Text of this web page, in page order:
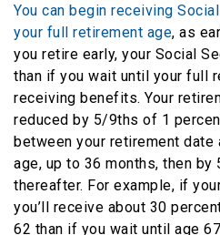
You can begin receiving
your full retirement age, as
you retire early, your Social
than if you wait until your full
receiving benefits. Your
reduced by 5/9ths of 1
between your retirement date
age, up to 36 months, then
thereafter. For example, if
you’ll receive about 30
62 than if you wait until age